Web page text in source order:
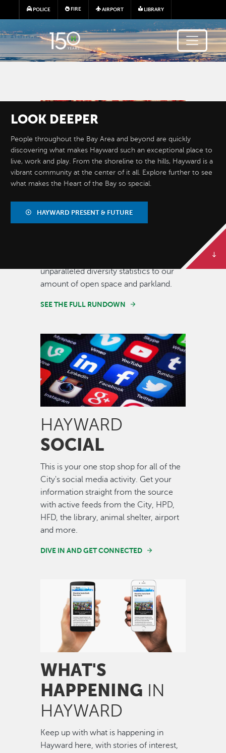
Skip to main content
POLICE FIRE AIRPORT LIBRARY
LOOK DEEPER
People throughout the Bay Area and beyond are quickly
discovering what makes Hayward such an exceptional place to
live, work and play. From the shoreline to the hills, Hayward is a
vibrant community at the center of it all. Explore further to see
what makes the Heart of the Bay so special.
HAYWARD PRESENT & FUTURE
BY THE
NUMBERS
unparalleled diversity statistics to our
amount of open space and parkland.
SEE THE FULL RUNDOWN
Image
HAYWARD
SOCIAL
This is your one stop shop for all of the
City's social media activity. Get your
information straight from the source
with active feeds from the City, HPD,
HFD, the library, animal shelter, airport
and more.
DIVE IN AND GET CONNECTED
WHAT'S
HAPPENING IN
HAYWARD
Keep up with what is happening in
Hayward here, with stories of interest,